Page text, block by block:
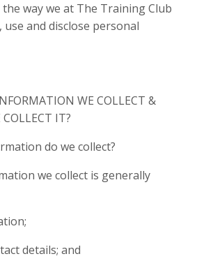
way we at The Training Club
use and disclose personal
WE COLLECT &
IT?
do we collect?
we collect is generally
details; and